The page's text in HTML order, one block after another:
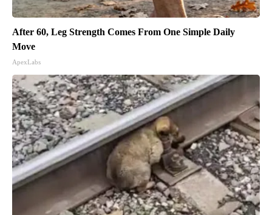
After 60, Leg Strength Comes From One Simple Daily
Move
ApexLabs